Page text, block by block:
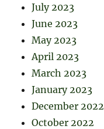
July 2023
June 2023
May 2023
April 2023
March 2023
January 2023
December 2022
October 2022